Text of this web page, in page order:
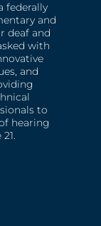
federally
and
deaf and
with
and
to
hearing